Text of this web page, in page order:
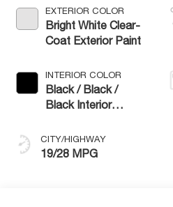
EXTERIOR COLOR
Bright White Clear-
Coat Exterior Paint
INTERIOR COLOR
Black / Black /
Black Interior
CITY/HIGHWAY
19/28 MPG